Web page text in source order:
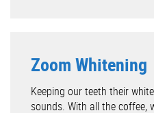
Zoom Whitening
Keeping our teeth their
sounds. With all the coffee,